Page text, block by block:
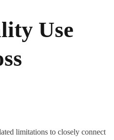
Use
limitations to closely connect